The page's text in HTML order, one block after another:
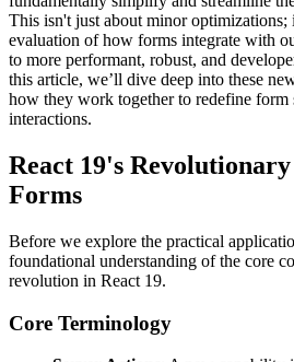
This isn't just about minor optimizations;
evaluation of how forms integrate with
to more performant, robust, and
this article, we’ll dive deep into these
how they work together to redefine form
interactions.
React 19's
Forms
Before we explore the practical
foundational understanding of the core
revolution in React 19.
Core Terminology